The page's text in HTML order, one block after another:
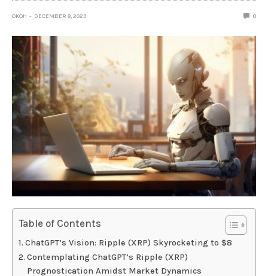
OKOH DECEMBER 8, 2023 0
Table of Contents
ChatGPT’s Vision: Ripple (XRP) Skyrocketing to $8
Contemplating ChatGPT’s Ripple (XRP)
Prognostication Amidst Market Dynamics